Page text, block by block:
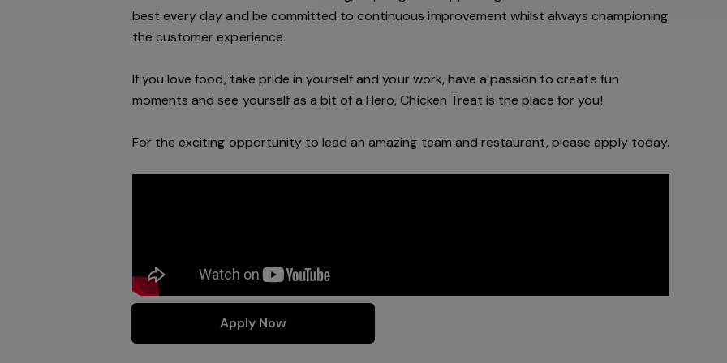
best every day and be committed to continuous improvement whilst always championing
the customer experience.
If you love food, take pride in yourself and your work, have a passion to create fun
moments and see yourself as a bit of a Hero, Chicken Treat is the place for you!
For the exciting opportunity to lead an amazing team and restaurant, please apply today.
Apply Now